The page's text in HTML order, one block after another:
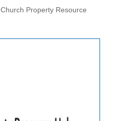
Church Property Resource